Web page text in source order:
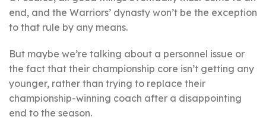
end, and the Warriors’ dynasty won’t be the exception
to that rule by any means.
But maybe we’re talking about a personnel issue or
the fact that their championship core isn’t getting any
younger, rather than trying to replace their
championship-winning coach after a disappointing
end to the season.